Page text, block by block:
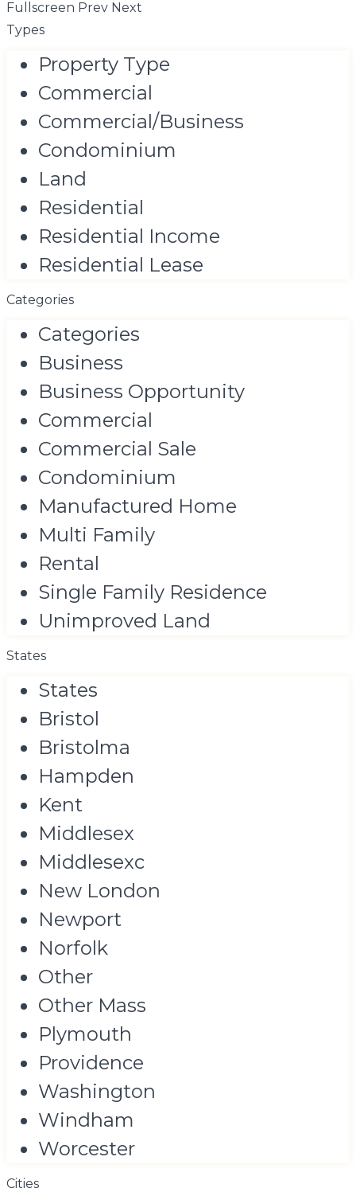
Fullscreen Prev Next
Types
Property Type
Commercial
Commercial/Business
Condominium
Land
Residential
Residential Income
Residential Lease
Categories
Categories
Business
Business Opportunity
Commercial
Commercial Sale
Condominium
Manufactured Home
Multi Family
Rental
Single Family Residence
Unimproved Land
States
States
Bristol
Bristolma
Hampden
Kent
Middlesex
Middlesexc
New London
Newport
Norfolk
Other
Other Mass
Plymouth
Providence
Washington
Windham
Worcester
Cities